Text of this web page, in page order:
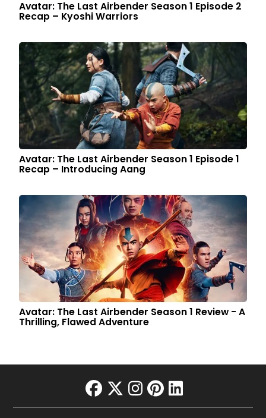
Avatar: The Last Airbender Season 1 Episode 2
Recap – Kyoshi Warriors
Avatar: The Last Airbender Season 1 Episode 1
Recap – Introducing Aang
Avatar: The Last Airbender Season 1 Review - A
Thrilling, Flawed Adventure
facebook
twitter
instagram
pinterest
linkedin